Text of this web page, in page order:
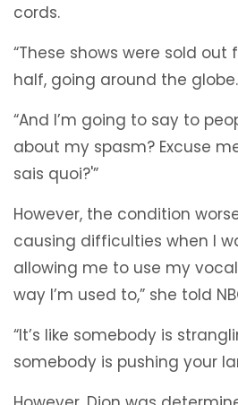
cords.
“These shows were sold
half, going around the globe.
“And I’m going to say to
about my spasm? Excuse
sais quoi?'”
However, the condition
causing difficulties when I
allowing me to use my
way I’m used to,” she told
“It’s like somebody is
somebody is pushing your